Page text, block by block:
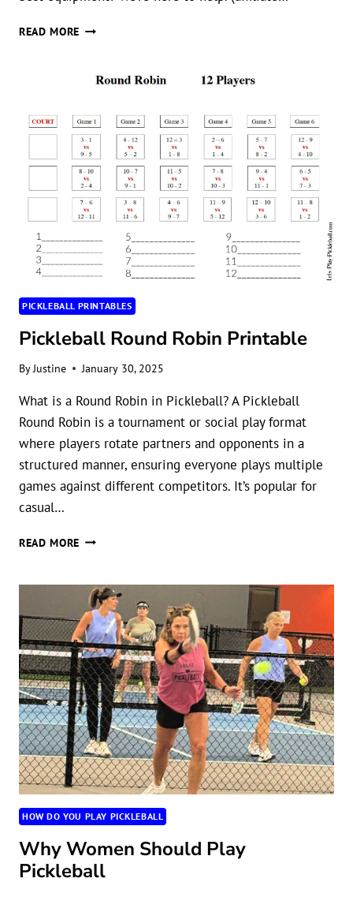
READ MORE THE
SOCKS
PICKLEBALL PRINTABLES
Pickleball Round Robin Printable
By Justine January 30, 2025
What is a Round Robin in Pickleball? A Pickleball
Round Robin is a tournament or social play format
where players rotate partners and opponents in a
structured manner, ensuring everyone plays multiple
games against different competitors. It’s popular for
casual…
READ MORE PICKLEBALL
PRINTABLE
HOW DO YOU PLAY PICKLEBALL
Why Women Should Play
Pickleball